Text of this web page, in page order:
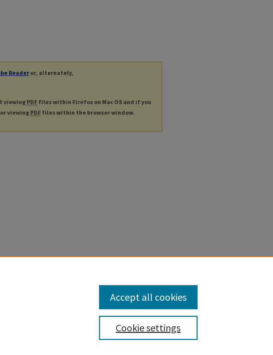
Readeror, alternately,
viewingPDF files within Firefox on Mac OS and if you
viewing PDF files within the browser window.
Cookie settings
Accept all cookies